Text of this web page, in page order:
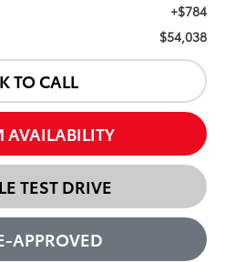
+$784
$54,038
TO CALL
AVAILABILITY
TEST DRIVE
APPROVED